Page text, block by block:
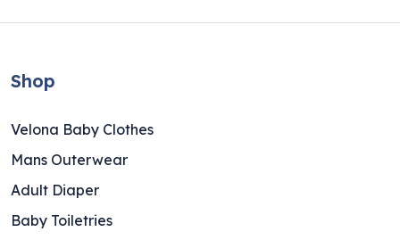
Shop
Velona Baby Clothes
Mans Outerwear
Adult Diaper
Baby Toiletries